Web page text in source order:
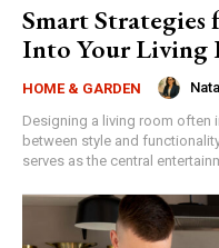
Smart
Into Your Living
HOME & GARDEN
Designing a living room often
between style and
serves as the central